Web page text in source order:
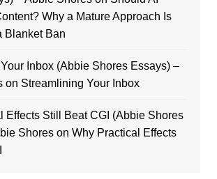
Why a Mature Approach Is
Blanket Ban
Inbox (Abbie Shores Essays) –
on Streamlining Your Inbox
Effects Still Beat CGI (Abbie Shores
Shoreson Why Practical Effects